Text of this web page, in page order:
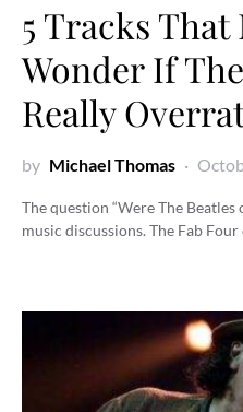
5 Tracks That
Wonder If
Really
by Michael Thomas
The question “Were The
music discussions. The Fab